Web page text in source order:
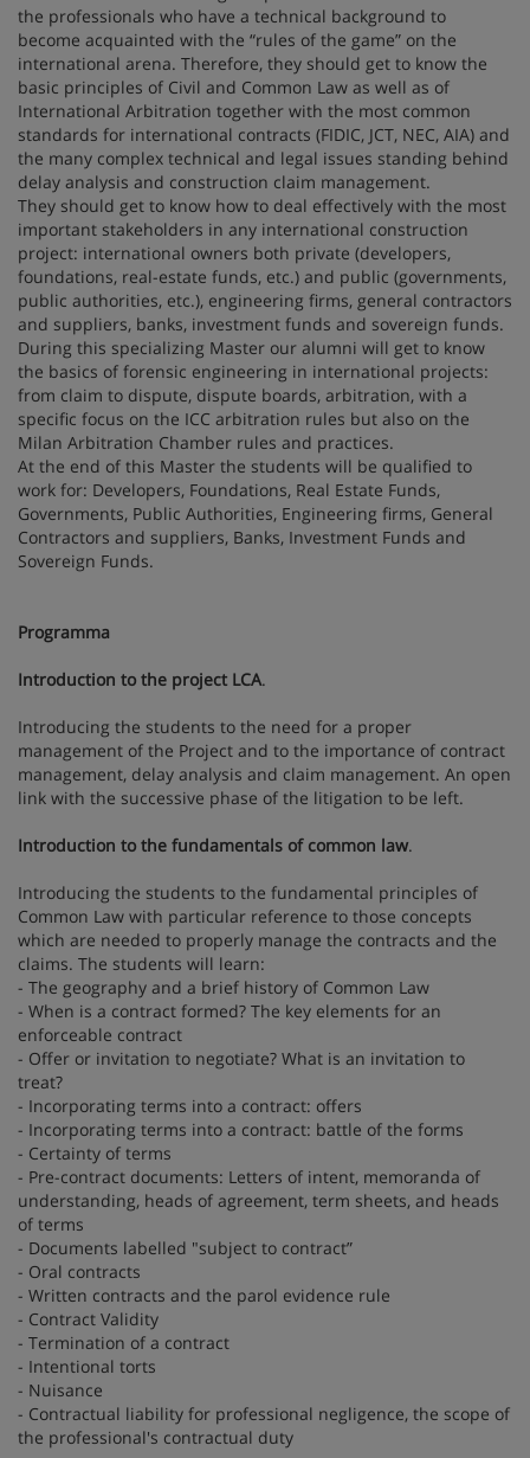
the professionals who have a technical background to
become acquainted with the “rules of the game” on the
international arena. Therefore, they should get to know the
basic principles of Civil and Common Law as well as of
International Arbitration together with the most common
standards for international contracts (FIDIC, JCT, NEC, AIA) and
the many complex technical and legal issues standing behind
delay analysis and construction claim management.
They should get to know how to deal effectively with the most
important stakeholders in any international construction
project: international owners both private (developers,
foundations, real-estate funds, etc.) and public (governments,
public authorities, etc.), engineering firms, general contractors
and suppliers, banks, investment funds and sovereign funds.
During this specializing Master our alumni will get to know
the basics of forensic engineering in international projects:
from claim to dispute, dispute boards, arbitration, with a
specific focus on the ICC arbitration rules but also on the
Milan Arbitration Chamber rules and practices.
At the end of this Master the students will be qualified to
work for: Developers, Foundations, Real Estate Funds,
Governments, Public Authorities, Engineering firms, General
Contractors and suppliers, Banks, Investment Funds and
Sovereign Funds.
Programma
Introduction to the project LCA.
Introducing the students to the need for a proper
management of the Project and to the importance of contract
management, delay analysis and claim management. An open
link with the successive phase of the litigation to be left.
Introduction to the fundamentals of common law.
Introducing the students to the fundamental principles of
Common Law with particular reference to those concepts
which are needed to properly manage the contracts and the
claims. The students will learn:
- The geography and a brief history of Common Law
- When is a contract formed? The key elements for an
enforceable contract
- Offer or invitation to negotiate? What is an invitation to
treat?
- Incorporating terms into a contract: offers
- Incorporating terms into a contract: battle of the forms
- Certainty of terms
- Pre-contract documents: Letters of intent, memoranda of
understanding, heads of agreement, term sheets, and heads
of terms
- Documents labelled "subject to contract”
- Oral contracts
- Written contracts and the parol evidence rule
- Contract Validity
- Termination of a contract
- Intentional torts
- Nuisance
- Contractual liability for professional negligence, the scope of
the professional's contractual duty